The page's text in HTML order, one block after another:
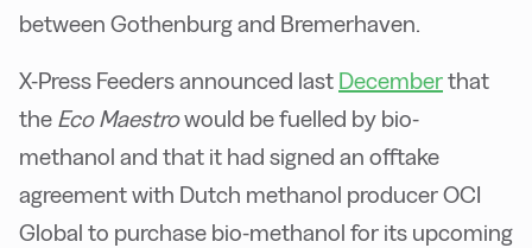
between Gothenburg and Bremerhaven.
X-Press Feeders announced last Decemberthat
the Eco Maestrowould be fuelled by bio-
methanol and that it had signed an offtake
agreement with Dutch methanol producer OCI
Global to purchase bio-methanol for its upcoming